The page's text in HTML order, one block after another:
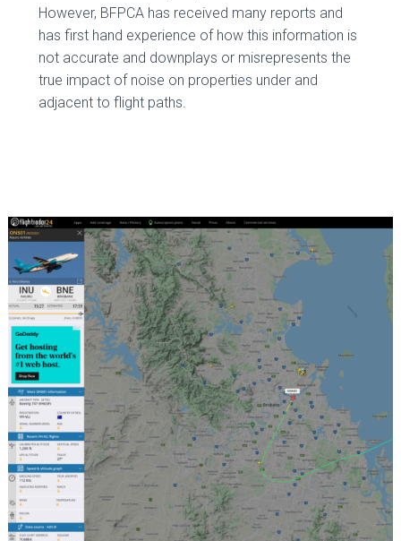
However, BFPCA has received many reports and
has first hand experience of how this information is
not accurate and downplays or misrepresents the
true impact of noise on properties under and
adjacent to flight paths.